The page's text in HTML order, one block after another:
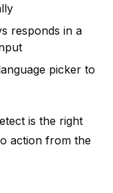
responds in a
picker to
is the right
action from the